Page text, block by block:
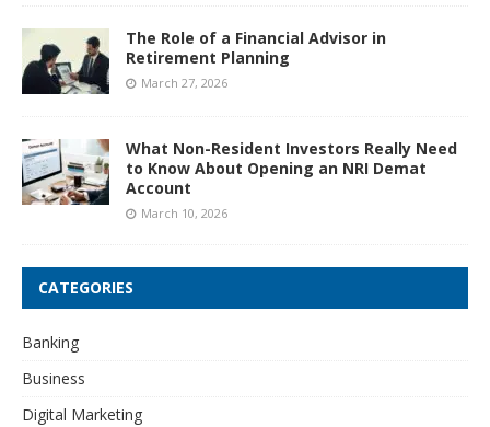
The Role of a Financial Advisor in
Retirement Planning
March 27, 2026
What Non-Resident Investors Really Need
to Know About Opening an NRI Demat
Account
March 10, 2026
CATEGORIES
Banking
Business
Digital Marketing